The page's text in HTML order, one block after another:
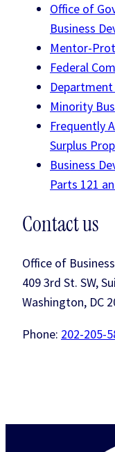
Office of
Business
Mentor-
Federal
Minority
Frequently
Surplus
Business
Parts 121
Contact us
Office of
409 3rd St. SW,
Washington, DC
Phone: 202-205-